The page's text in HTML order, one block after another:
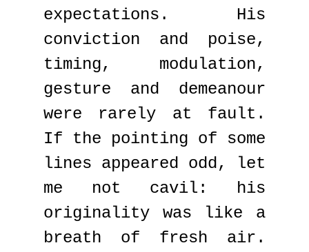
expectations. His
conviction and poise,
timing, modulation,
gesture and demeanour
were rarely at fault.
If the pointing of some
lines appeared odd, let
me not cavil: his
originality was like a
breath of fresh air.